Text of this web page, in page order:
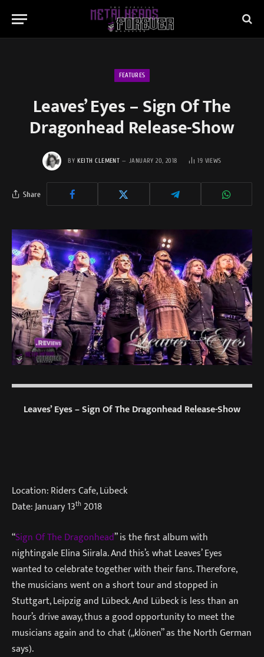
FEATURES
Leaves’ Eyes – Sign Of The
Dragonhead Release-Show
BY KEITH CLEMENT JANUARY 20, 2018 19 VIEWS
Share
Leaves’ Eyes – Sign Of The Dragonhead Release-Show
Location: Riders Cafe, Lübeck
Date: January 13th 2018
“Sign Of The Dragonhead” is the first album with
nightingale Elina Siirala. And this’s what Leaves’ Eyes
wanted to celebrate together with their fans. Therefore,
the musicians went on a short tour and stopped in
Stuttgart, Leipzig and Lübeck. And Lübeck is less than an
hour’s drive away, thus a good opportunity to meet the
musicians again and to chat („klönen” as the North German
says).